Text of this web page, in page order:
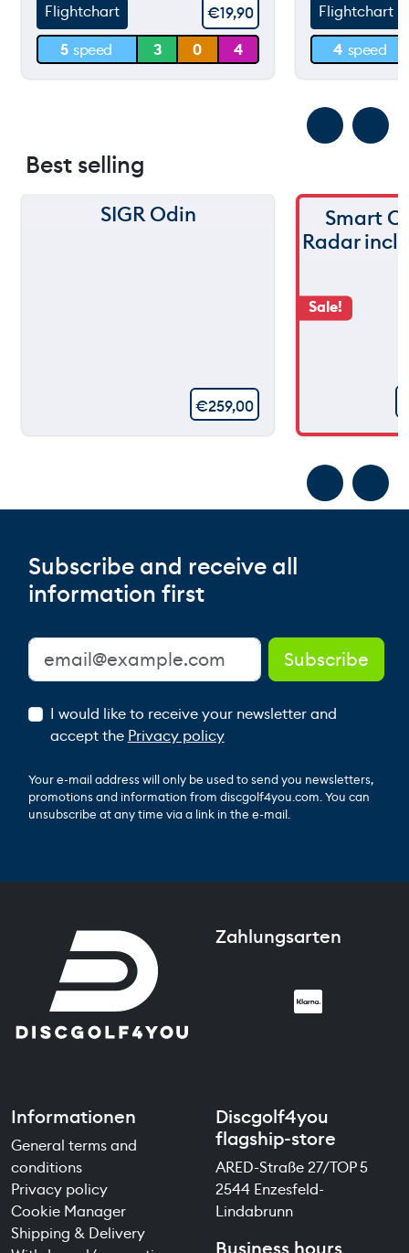
30 m
0 m
€19,90
Flightchart
5 speed 3 0 4
30 m
0 m
Flightchart
4 speed
Best selling
SIGR Odin
€259,00
Sale!
Smart
Radar
Subscribe and receive all
information first
I would like to receive your newsletter and
accept the Privacy policy
Your e-mail address will only be used to send you newsletters,
promotions and information from discgolf4you.com. You can
unsubscribe at any time via a link in the e-mail.
Zahlungsarten
Informationen
General terms and
conditions
Privacy policy
Cookie Manager
Shipping & Delivery
Discgolf4you
flagship-store
ARED-Straße 27/TOP 5
2544 Enzesfeld-
Lindabrunn
Business hours